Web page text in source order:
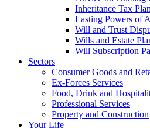
Inheritance Tax
Lasting Powers of
Will and Trust
Wills and Estate
Will Subscription
Sectors
Consumer Goods and
Ex-Forces Services
Food, Drink and
Professional Services
Property and Construction
Your Life